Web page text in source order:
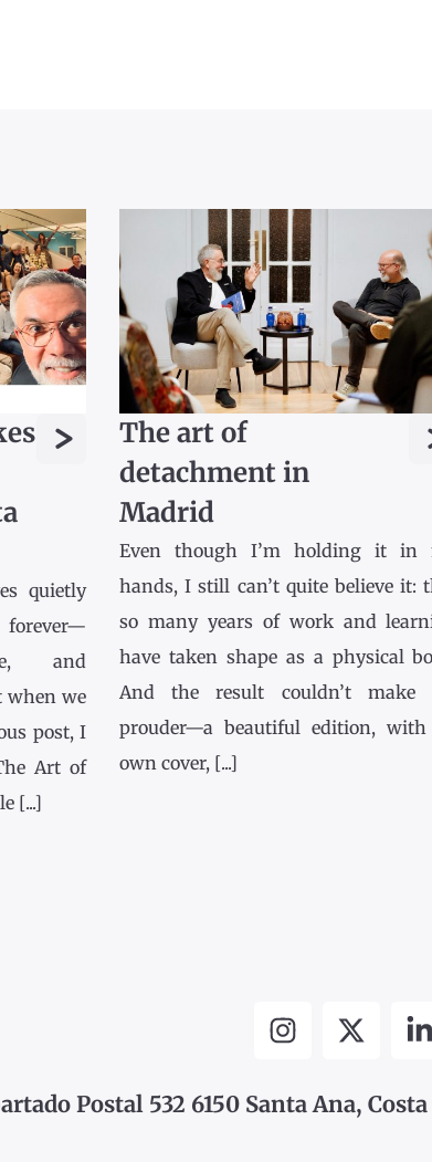
>
quietly
and
when we
post, I
Art of
[...]
The art of
detachment in
Madrid
Even though I’m holding it in
hands, I still can’t quite believe it:
so many years of work and
have taken shape as a physical
And the result couldn’t make
prouder—a beautiful edition,
own cover, [...]
Postal 532 6150 Santa Ana, Costa